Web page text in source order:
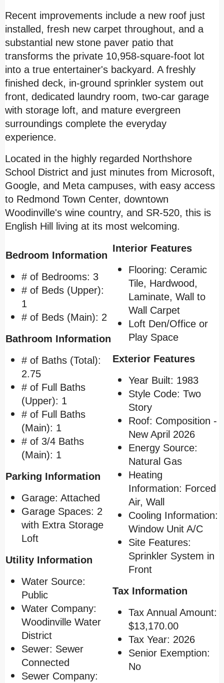
Recent improvements include a new roof just
installed, fresh new carpet throughout, and a
substantial new stone paver patio that
transforms the private 10,958-square-foot lot
into a true entertainer's backyard. A freshly
finished deck, in-ground sprinkler system out
front, dedicated laundry room, two-car garage
with storage loft, and mature evergreen
surroundings complete the everyday
experience.
Located in the highly regarded Northshore
School District and just minutes from Microsoft,
Google, and Meta campuses, with easy access
to Redmond Town Center, downtown
Woodinville's wine country, and SR-520, this is
English Hill
living at its most welcoming.
Bedroom Information
# of Bedrooms: 3
# of Beds (Upper):
1
# of Beds (Main): 2
Bathroom Information
# of Baths (Total):
2.75
# of Full Baths
(Upper): 1
# of Full Baths
(Main): 1
# of 3/4 Baths
(Main): 1
Parking Information
Garage: Attached
Garage Spaces: 2
with Extra Storage
Loft
Utility Information
Water Source:
Public
Water Company:
Woodinville Water
District
Sewer: Sewer
Connected
Sewer Company:
Interior Features
Flooring: Ceramic
Tile, Hardwood,
Laminate, Wall to
Wall Carpet
Loft Den/Office or
Play Space
Exterior Features
Year Built: 1983
Style Code: Two
Story
Roof: Composition -
New April 2026
Energy Source:
Natural Gas
Heating
Information: Forced
Air, Wall
Cooling Information:
Window Unit A/C
Site Features:
Sprinkler System in
Front
Tax Information
Tax Annual Amount:
$13,170.00
Tax Year: 2026
Senior Exemption:
No